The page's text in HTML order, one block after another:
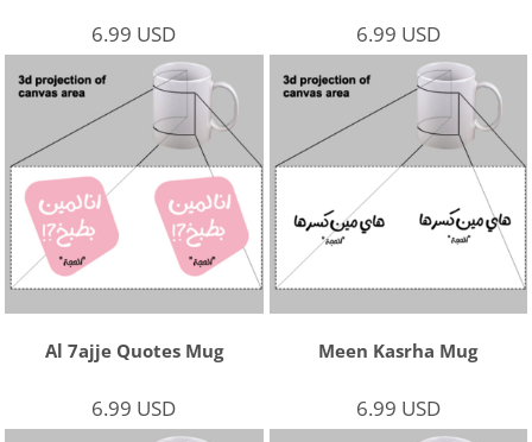
6.99 USD 6.99 USD
Al 7ajje Quotes Mug
6.99 USD
Meen Kasrha Mug
6.99 USD